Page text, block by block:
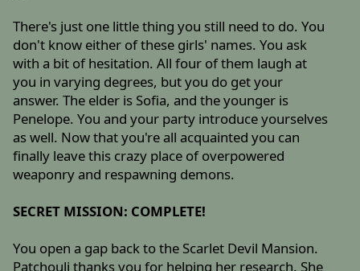
There's just one little thing you still need to do. You
don't know either of these girls' names. You ask
with a bit of hesitation. All four of them laugh at
you in varying degrees, but you do get your
answer. The elder is Sofia, and the younger is
Penelope. You and your party introduce yourselves
as well. Now that you're all acquainted you can
finally leave this crazy place of overpowered
weaponry and respawning demons.
SECRET MISSION: COMPLETE!
You open a gap back to the Scarlet Devil Mansion.
Patchouli thanks you for helping her research. She